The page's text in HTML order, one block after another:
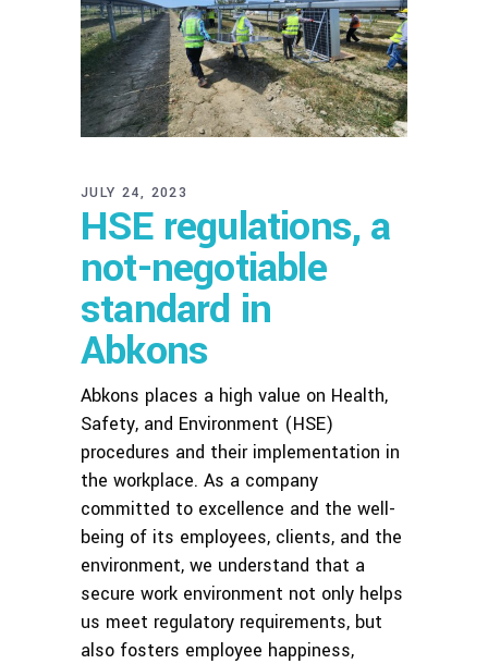
JULY 24, 2023
HSE regulations, a
not-negotiable
standard in
Abkons
Abkons places a high value on Health,
Safety, and Environment (HSE)
procedures and their implementation in
the workplace. As a company
committed to excellence and the well-
being of its employees, clients, and the
environment, we understand that a
secure work environment not only helps
us meet regulatory requirements, but
also fosters employee happiness,